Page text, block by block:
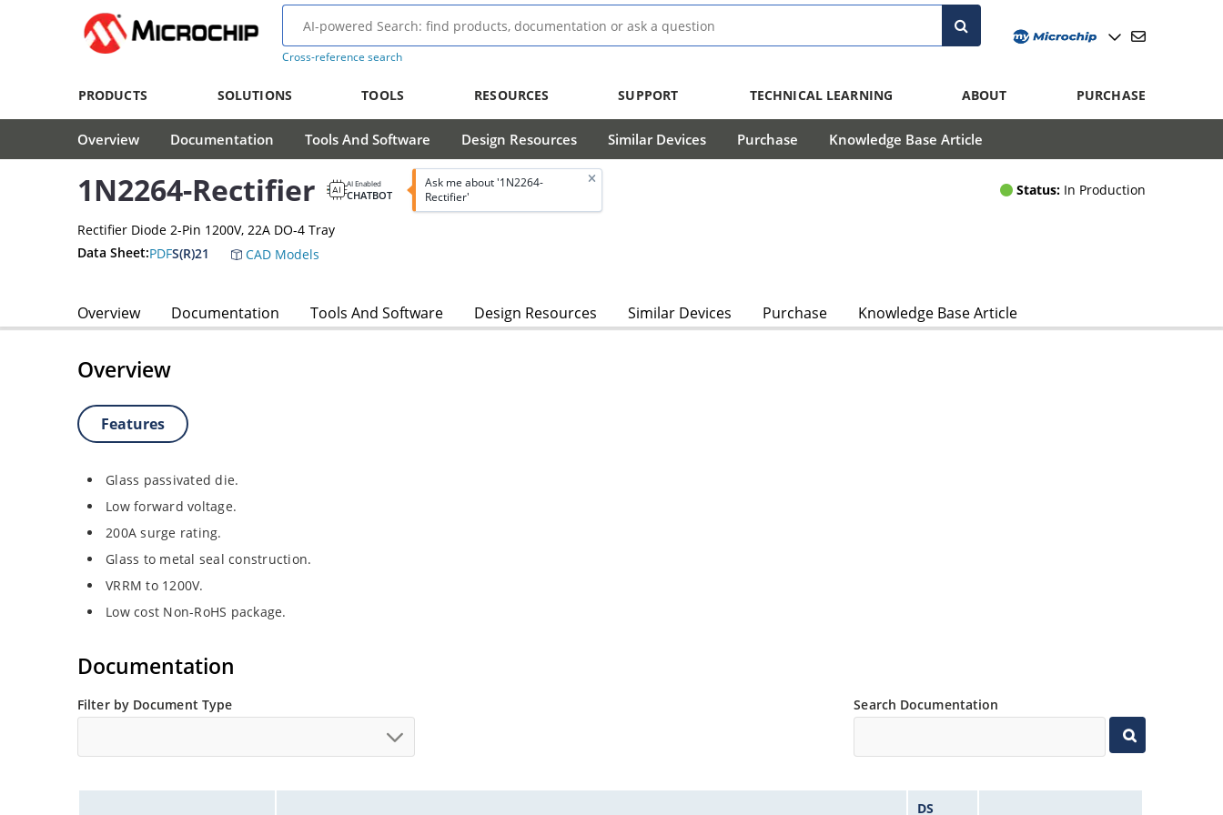
Cross-reference search
PRODUCTS SOLUTIONS TOOLS RESOURCES SUPPORT TECHNICAL LEARNING ABOUT PURCHASE
Overview Documentation Tools And Software Design Resources Similar Devices Purchase Knowledge Base Article
1N2264-Rectifier AI Enabled
CHATBOT
Ask me about '1N2264-
Rectifier'
Status: In Production
Rectifier Diode 2-Pin 1200V, 22A DO-4 Tray
Data Sheet:PDFS(R)21 CAD Models
Overview Documentation Tools And Software Design Resources Similar Devices Purchase Knowledge Base Article
Overview
Features
Glass passivated die.
Low forward voltage.
200A surge rating.
Glass to metal seal construction.
VRRM to 1200V.
Low cost Non-RoHS package.
Documentation
Filter by Document Type Search Documentation
DS